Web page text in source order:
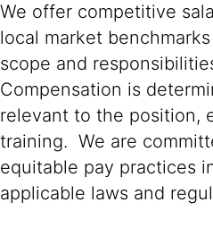
We offer competitive
local market
scope and
Compensation is
relevant to the position,
training. We are
equitable pay practices
applicable laws and